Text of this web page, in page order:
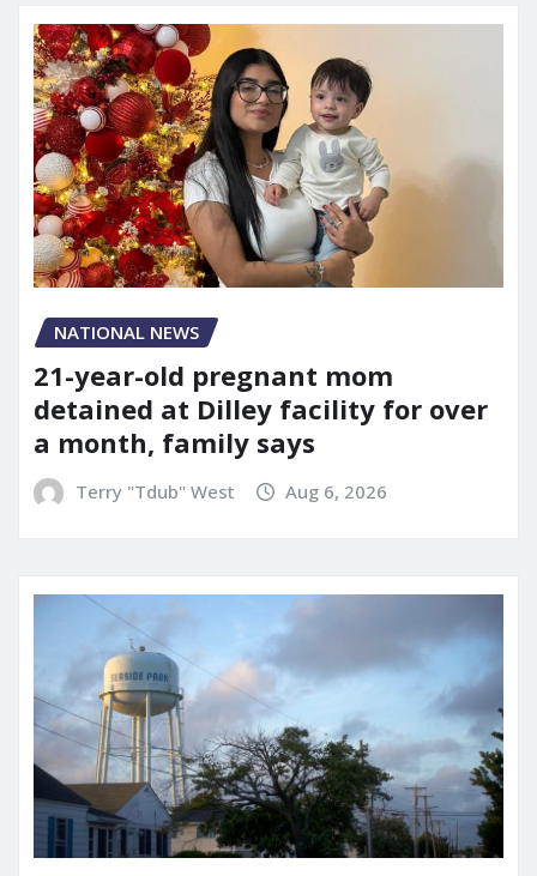
NATIONAL NEWS
21-year-old pregnant mom
detained at Dilley facility for over
a month, family says
Terry "Tdub" West Aug 6, 2026